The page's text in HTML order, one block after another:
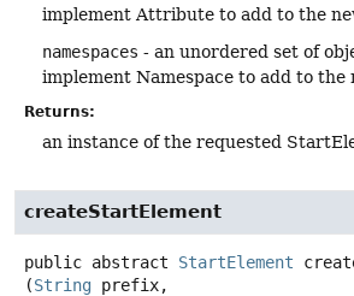
implement Attribute to add to the
namespaces - an unordered set of
implement Namespace to add to
Returns:
an instance of the requested
createStartElement
public abstract StartElement
(String prefix,